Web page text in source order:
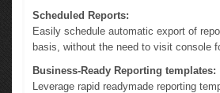
Scheduled Reports:
Easily schedule automatic export of
basis, without the need to visit console
Business-Ready Reporting templates:
Leverage rapid readymade reporting